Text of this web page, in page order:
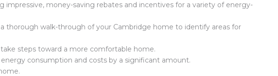
money-saving rebates and incentives for a variety of energy-
thorough walk-through of your Cambridge home to identify areas for
take steps toward a more comfortable home.
consumption and costs by a significant amount.